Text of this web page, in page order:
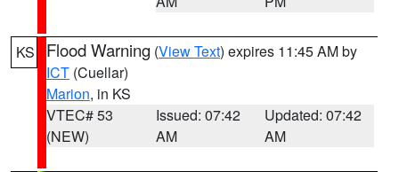
KS Flood Warning (View Text) expires 11:45 AM by
ICT (Cuellar)
Marion, in KS
VTEC# 53
(NEW)
Issued: 07:42
AM
Updated: 07:42
AM